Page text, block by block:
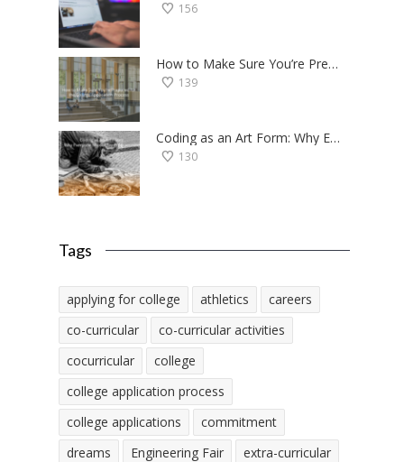
156
How to Make Sure You’re Prepared for the College Application Process
139
Coding as an Art Form: Why Everyone Should Try Programming
130
Tags
applying for college athletics
careers
co-curricular
co-curricular activities
cocurricular
college
college application process
college applications
commitment
dreams
Engineering Fair
extra-curricular